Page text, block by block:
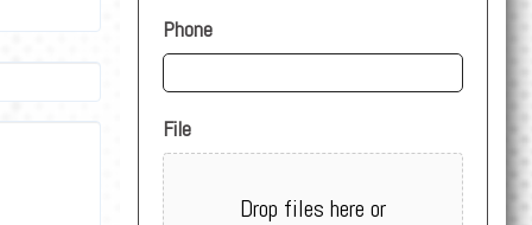
Phone
File
Drop files here or